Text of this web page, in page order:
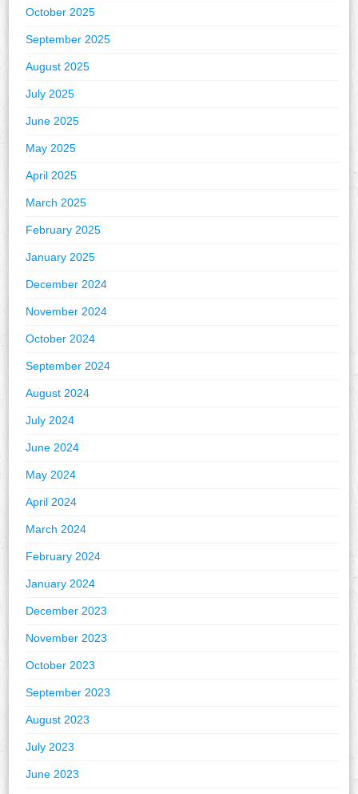
October 2025
September 2025
August 2025
July 2025
June 2025
May 2025
April 2025
March 2025
February 2025
January 2025
December 2024
November 2024
October 2024
September 2024
August 2024
July 2024
June 2024
May 2024
April 2024
March 2024
February 2024
January 2024
December 2023
November 2023
October 2023
September 2023
August 2023
July 2023
June 2023